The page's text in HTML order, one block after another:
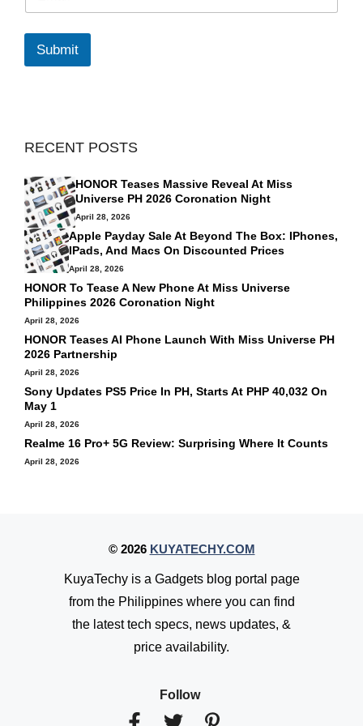
a
i
*
Submit
RECENT POSTS
HONOR Teases Massive Reveal At Miss
Universe PH 2026 Coronation Night
April 28, 2026
Apple Payday Sale At Beyond The Box: IPhones,
IPads, And Macs On Discounted Prices
April 28, 2026
HONOR To Tease A New Phone At Miss Universe
Philippines 2026 Coronation Night
April 28, 2026
HONOR Teases AI Phone Launch With Miss Universe PH
2026 Partnership
April 28, 2026
Sony Updates PS5 Price In PH, Starts At PHP 40,032 On
May 1
April 28, 2026
Realme 16 Pro+ 5G Review: Surprising Where It Counts
April 28, 2026
© 2026 KUYATECHY.COM
KuyaTechy is a Gadgets blog portal page
from the Philippines where you can find
the latest tech specs, news updates, &
price availability.
Follow